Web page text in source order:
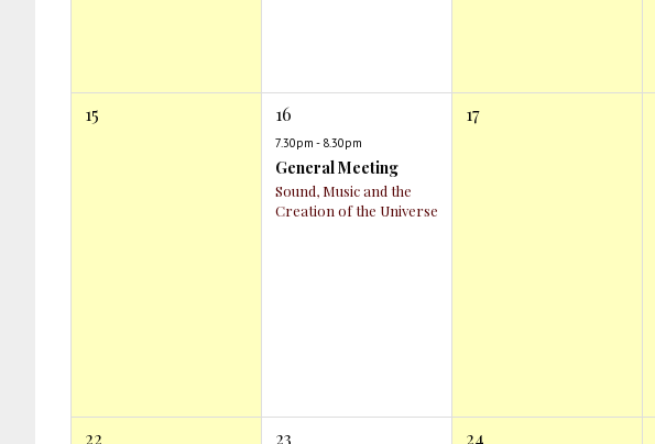
15 16
7.30pm - 8.30pm
General Meeting
Sound, Music and the
Creation of the Universe
17
22 23 24